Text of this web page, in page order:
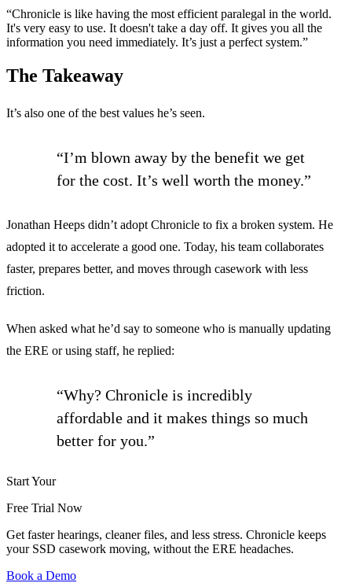
“Chronicle is like having the most efficient paralegal in the world.
It's very easy to use. It doesn't take a day off. It gives you all the
information you need immediately. It’s just a perfect system.”
The Takeaway
It’s also one of the best values he’s seen.
“I’m blown away by the benefit we get
for the cost. It’s well worth the money.”
Jonathan Heeps didn’t adopt Chronicle to fix a broken system. He
adopted it to accelerate a good one. Today, his team collaborates
faster, prepares better, and moves through casework with less
friction.
When asked what he’d say to someone who is manually updating
the ERE or using staff, he replied:
“Why? Chronicle is incredibly
affordable and it makes things so much
better for you.”
Start Your
Free Trial Now
Get faster hearings, cleaner files, and less stress. Chronicle keeps
your SSD casework moving, without the ERE headaches.
Book a Demo